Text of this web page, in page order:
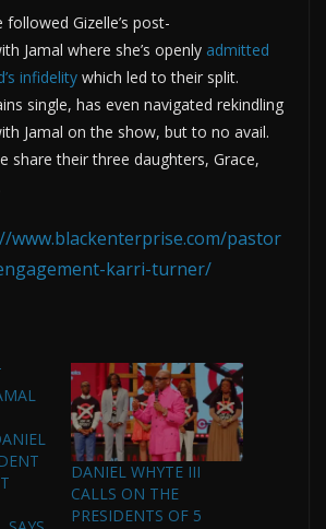
followed Gizelle’s post-
Jamal where she’s openly admitted
infidelity which led to their split.
single, has even navigated rekindling
Jamal on the show, but to no avail.
share their three daughters, Grace,
www.blackenterprise.com/pastor
karri-turner/
DANIEL WHYTE III
CALLS ON THE
PRESIDENTS OF 5